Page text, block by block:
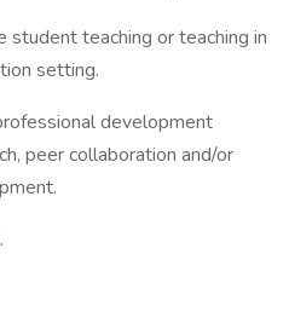
student teaching or teaching in
setting.
development
peer collaboration and/or